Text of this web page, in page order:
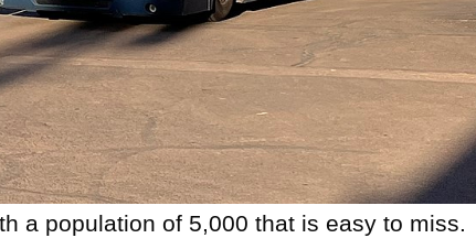
a population of 5,000 that is easy to miss.